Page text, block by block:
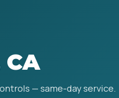
— same-day service.